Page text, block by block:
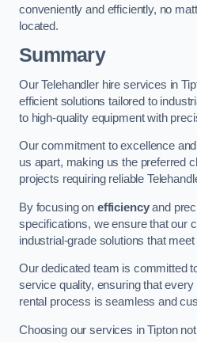
conveniently and efficiently, no
located.
Summary
Our Telehandler hire services in
efficient solutions tailored to
to high-quality equipment with
Our commitment to excellence
us apart, making us the preferred
projects requiring reliable
By focusing on efficiencyand
specifications, we ensure that our
industrial-grade solutions that
Our dedicated team is committed
service quality, ensuring that
rental process is seamless and
Choosing our services in Tipton